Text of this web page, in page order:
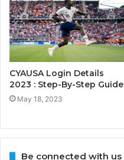
CYAUSA Login Details
2023 : Step-By-Step Guide
May 18, 2023
Be connected with us